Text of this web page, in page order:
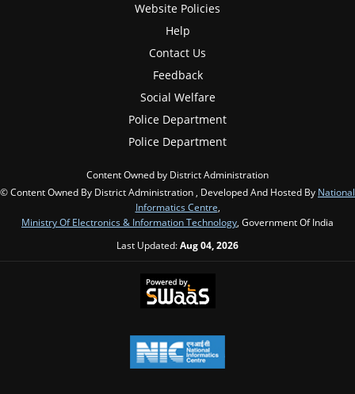
Website Policies
Help
Contact Us
Feedback
Social Welfare
Police Department
Police Department
Content Owned by District Administration
© Content Owned By District Administration , Developed And Hosted By National
Informatics Centre
Ministry Of Electronics & Information Technology , Government Of India
Last Updated:Aug 04, 2026